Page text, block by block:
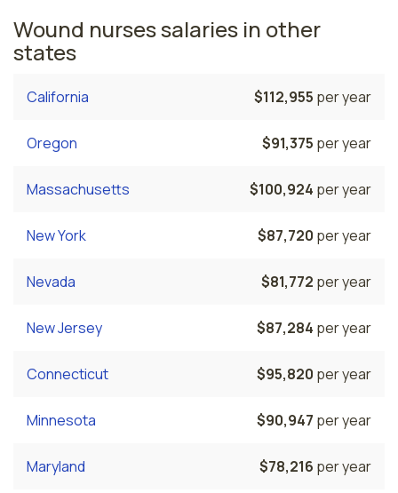
Wound nurses salaries in other
states
California $112,955 per year
Oregon $91,375 per year
Massachusetts $100,924 per year
New York $87,720 per year
Nevada $81,772 per year
New Jersey $87,284 per year
Connecticut $95,820 per year
Minnesota $90,947 per year
Maryland $78,216 per year